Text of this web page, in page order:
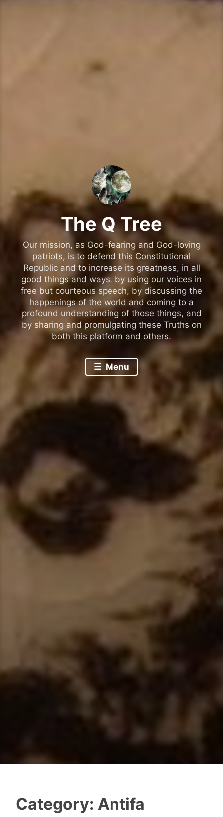
The Q Tree
Our mission, as God-fearing and God-loving
patriots, is to defend this Constitutional
Republic and to increase its greatness, in all
good things and ways, by using our voices in
free but courteous speech, by discussing the
happenings of the world and coming to a
profound understanding of those things, and
by sharing and promulgating these Truths on
both this platform and others.
Menu
Category: Antifa